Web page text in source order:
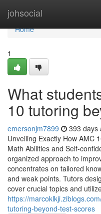
johsocial
Home
Home
1
What
10 tutoring
emersonjm7899 393 days
Unveiling Exactly How AMC
Math Abilities and Self-
organized approach to
concentrates on tailored
and weak points. Tutors
cover crucial topics and
https://
tutoring-beyond-test-scores